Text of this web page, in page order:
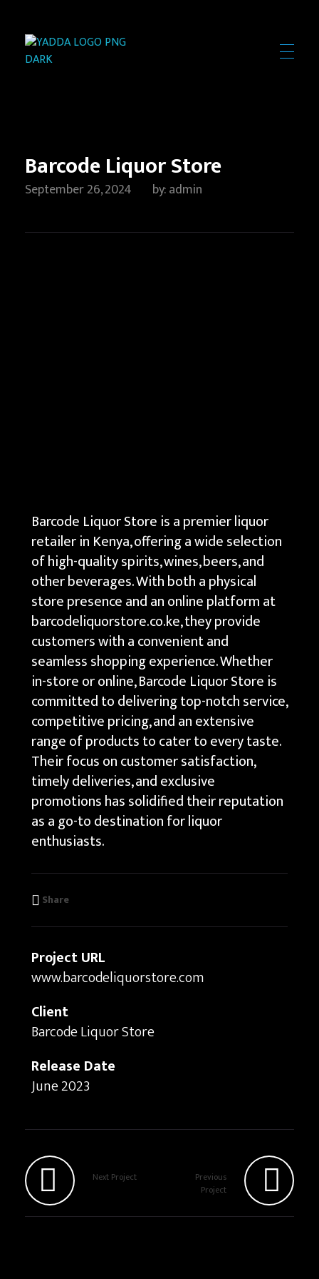
Barcode Liquor Store
September 26, 2024 by admin
Barcode Liquor Store is a premier liquor
retailer in Kenya, offering a wide selection
of high-quality spirits, wines, beers, and
other beverages. With both a physical
store presence and an online platform at
barcodeliquorstore.co.ke, they provide
customers with a convenient and
seamless shopping experience. Whether
in-store or online, Barcode Liquor Store is
committed to delivering top-notch service,
competitive pricing, and an extensive
range of products to cater to every taste.
Their focus on customer satisfaction,
timely deliveries, and exclusive
promotions has solidified their reputation
as a go-to destination for liquor
enthusiasts.
Share
Project URL
www.barcodeliquorstore.com
Client
Barcode Liquor Store
Release Date
June 2023
Next Project
Previous
Project